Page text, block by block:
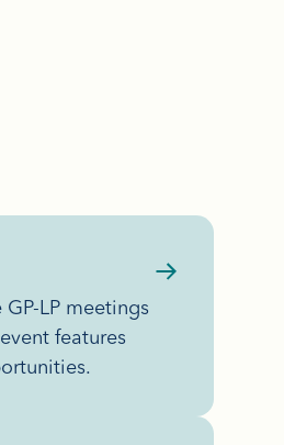
LP meetings
features